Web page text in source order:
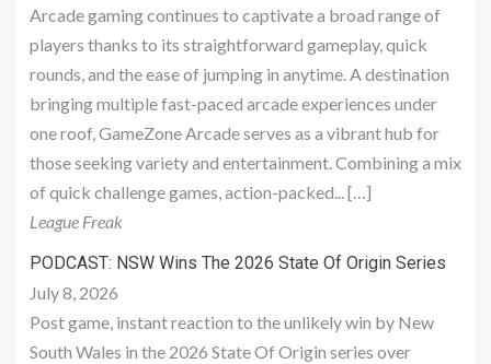
Arcade gaming continues to captivate a broad range of
players thanks to its straightforward gameplay, quick
rounds, and the ease of jumping in anytime. A destination
bringing multiple fast-paced arcade experiences under
one roof, GameZone Arcade serves as a vibrant hub for
those seeking variety and entertainment. Combining a mix
of quick challenge games, action-packed... […]
League Freak
PODCAST: NSW Wins The 2026 State Of Origin Series
July 8, 2026
Post game, instant reaction to the unlikely win by New
South Wales in the 2026 State Of Origin series over